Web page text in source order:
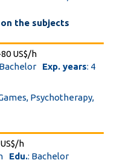
the subjects
US$/h
Exp. years: 4
Psychotherapy,
h
Edu.: Bachelor